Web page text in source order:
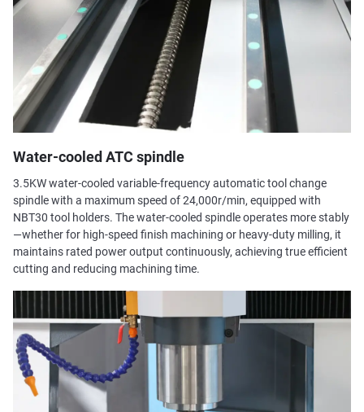
Water-cooled ATC spindle
3.5KW water-cooled variable-frequency automatic tool change
spindle with a maximum speed of 24,000r/min, equipped with
NBT30 tool holders. The water-cooled spindle operates more stably
—whether for high-speed finish machining or heavy-duty milling, it
maintains rated power output continuously, achieving true efficient
cutting and reducing machining time.